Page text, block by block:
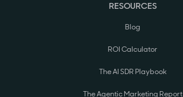
RESOURCES
Blog
ROI Calculator
The AI SDR Playbook
The Agentic Marketing Report